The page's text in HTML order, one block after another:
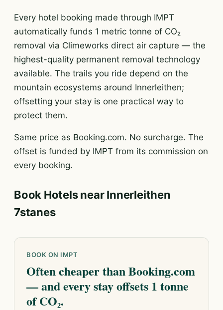
Every hotel booking made through IMPT
automatically funds 1 metric tonne of CO₂
removal via Climeworks direct air capture — the
highest-quality permanent removal technology
available. The trails you ride depend on the
mountain ecosystems around Innerleithen;
offsetting your stay is one practical way to
protect them.
Same price as Booking.com. No surcharge. The
offset is funded by IMPT from its commission on
every booking.
Book Hotels near Innerleithen
7stanes
BOOK ON IMPT
Often cheaper than Booking.com
— and every stay offsets 1 tonne
of CO₂.